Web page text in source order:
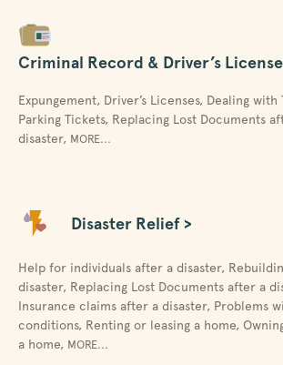
Criminal Record & Driver’s License
Expungement, Driver’s Licenses, Dealing with
Parking Tickets, Replacing Lost Documents
disaster, MORE...
Disaster Relief >
Help for individuals after a disaster,
disaster, Replacing Lost Documents after a
Insurance claims after a disaster, Problems
conditions, Renting or leasing a home,
a home, MORE...